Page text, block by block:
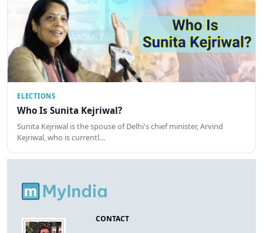
ELECTIONS
Who Is Sunita Kejriwal?
Sunita Kejriwal is the spouse of Delhi's chief minister, Arvind
Kejriwal, who is currentl…
CONTACT